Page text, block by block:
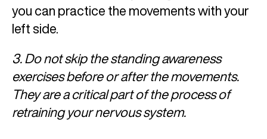
you can practice the movements with your
left side.
3. Do not skip the standing awareness
exercises before or after the movements.
They are a critical part of the process of
retraining your nervous system.